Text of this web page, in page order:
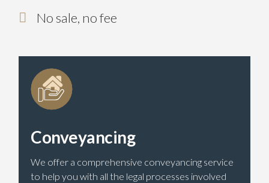
No sale, no fee
Conveyancing
We offer a comprehensive conveyancing service
to help you with all the legal processes involved